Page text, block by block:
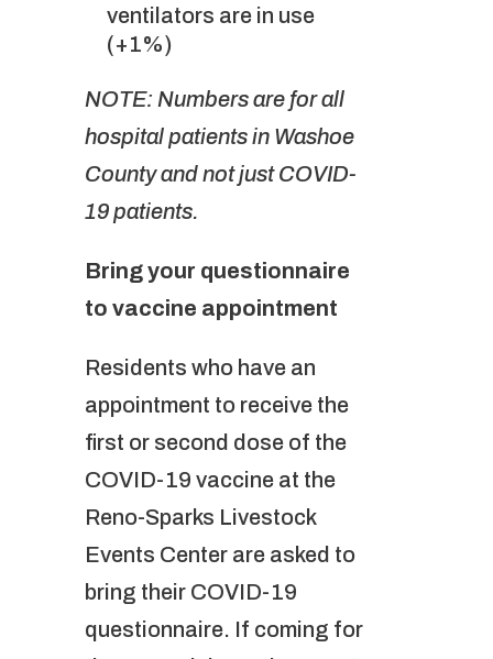
ventilators are in use
(+1%)
NOTE: Numbers are for all
hospital patients in Washoe
County and not just COVID-
19 patients.
Bring your questionnaire
to vaccine appointment
Residents who have an
appointment to receive the
first or second dose of the
COVID-19 vaccine at the
Reno-Sparks Livestock
Events Center are asked to
bring their COVID-19
questionnaire. If coming for